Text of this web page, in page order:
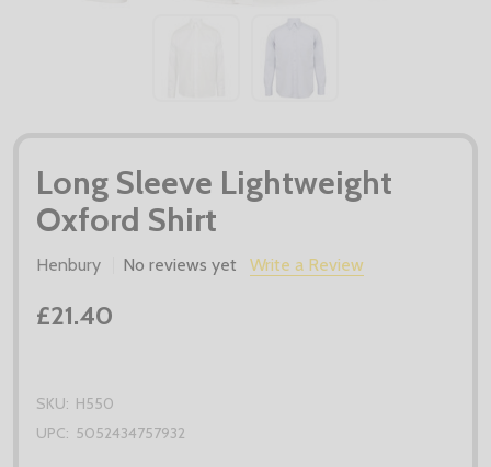
Long Sleeve Lightweight
Oxford Shirt
Henbury No reviews yet Write a Review
£21.40
SKU: H550
UPC: 5052434757932